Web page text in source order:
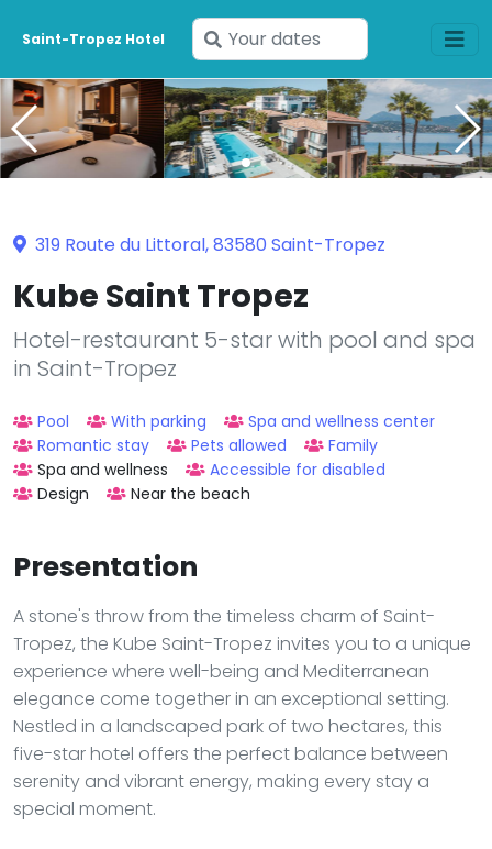
Saint-Tropez Hotel
Enter
your
dates
319 Route du Littoral, 83580 Saint-Tropez
Kube Saint Tropez
Hotel-restaurant 5-star with pool and spa
in Saint-Tropez
Pool With parking
Spa and wellness center
Romantic stay
Pets allowed
Family
Spa and wellness
Accessible for disabled
Design
Near the beach
Presentation
A stone's throw from the timeless charm of Saint-
Tropez, the Kube Saint-Tropez invites you to a unique
experience where well-being and Mediterranean
elegance come together in an exceptional setting.
Nestled in a landscaped park of two hectares, this
five-star hotel offers the perfect balance between
serenity and vibrant energy, making every stay a
special moment.